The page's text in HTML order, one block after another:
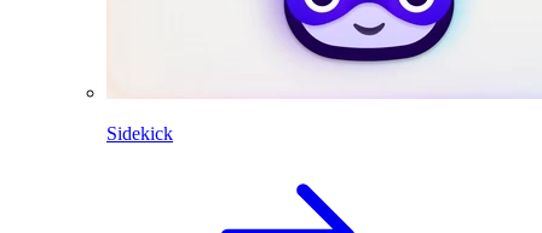
Sidekick